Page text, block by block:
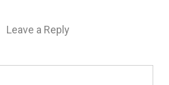
Leave a Reply